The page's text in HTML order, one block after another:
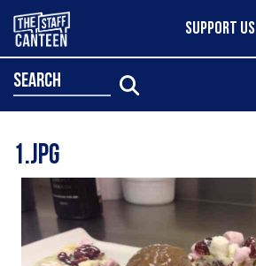
SUPPORT US
search
1.jpg